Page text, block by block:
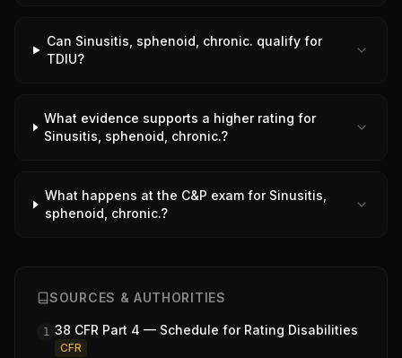
Can Sinusitis, sphenoid, chronic. qualify for
TDIU?
What evidence supports a higher rating for
Sinusitis, sphenoid, chronic.?
What happens at the C&P exam for Sinusitis,
sphenoid, chronic.?
SOURCES & AUTHORITIES
1 38 CFR Part 4 — Schedule for Rating Disabilities
CFR